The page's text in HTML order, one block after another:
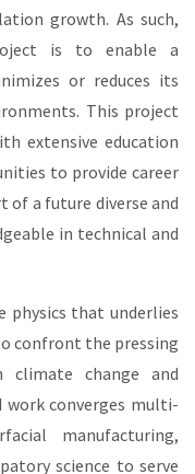
growth. As such,
is to enable a
or reduces its
This project
extensive education
to provide career
of a future diverse and
in technical and
physics that underlies
confront the pressing
climate change and
work converges multi-
manufacturing,
science to serve